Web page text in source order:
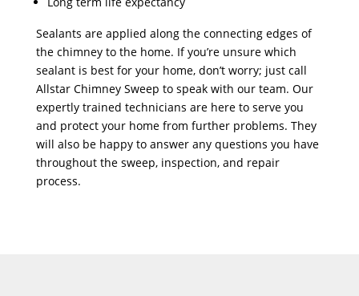
Sealants are applied along the connecting edges of
the chimney to the home. If you’re unsure which
sealant is best for your home, don’t worry; just call
Allstar Chimney Sweep to speak with our team. Our
expertly trained technicians are here to serve you
and protect your home from further problems. They
will also be happy to answer any questions you have
throughout the sweep, inspection, and repair
process.